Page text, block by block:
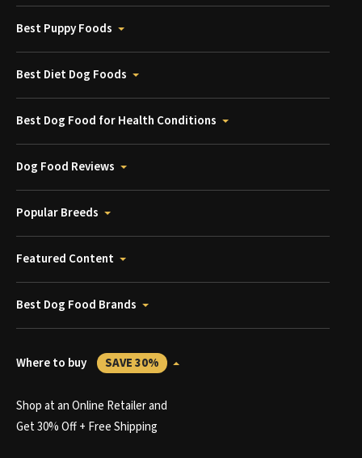
Best Puppy Foods
Best Diet Dog Foods
Best Dog Food for Health Conditions
Dog Food Reviews
Popular Breeds
Featured Content
Best Dog Food Brands
Where to buy SAVE 30%
Shop at an Online Retailer and
Get 30% Off + Free Shipping